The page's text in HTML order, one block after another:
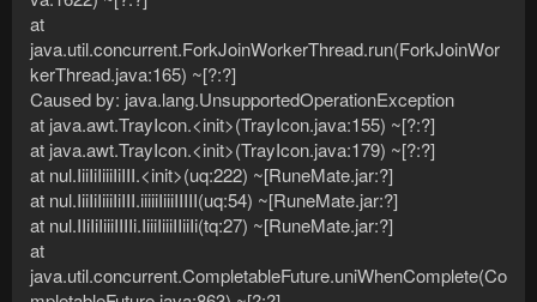
at
java.util.concurrent.ForkJoinWorkerThread.run(ForkJoinWor
kerThread.java:165) ~[?:?]
Caused by: java.lang.UnsupportedOperationException
at java.awt.TrayIcon.<init>(TrayIcon.java:155) ~[?:?]
at java.awt.TrayIcon.<init>(TrayIcon.java:179) ~[?:?]
at nul.IiiIiIiiiIiIII.<init>(uq:222) ~[RuneMate.jar:?]
at nul.IiiIiIiiiIiIII.iiiiiIiiiIIIII(uq:54) ~[RuneMate.jar:?]
at nul.IIiIiIiiiIIIIi.IiiiIiiiIIiiIi(tq:27) ~[RuneMate.jar:?]
at
java.util.concurrent.CompletableFuture.uniWhenComplete(Co